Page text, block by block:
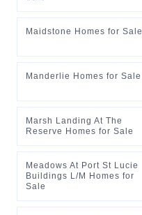
Maidstone Homes for Sale
Manderlie Homes for Sale
Marsh Landing At The
Reserve Homes for Sale
Meadows At Port St Lucie
Buildings L/M Homes for
Sale